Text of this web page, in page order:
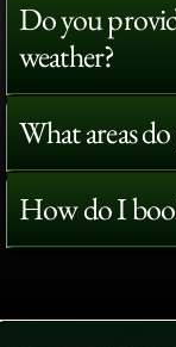
Do you
weather?
What areas do
How do I